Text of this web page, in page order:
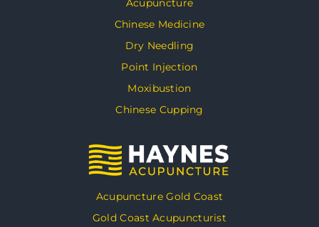
Acupuncture
Chinese Medicine
Dry Needling
Point Injection
Moxibustion
Chinese Cupping
Acupuncture Gold Coast
Gold Coast Acupuncturist